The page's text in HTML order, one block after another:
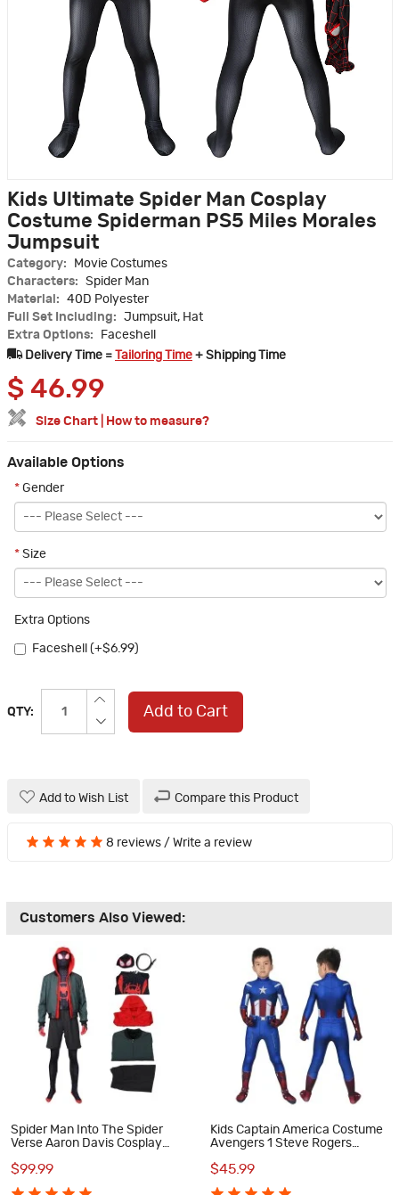
Kids Ultimate Spider Man Cosplay
Costume Spiderman PS5 Miles Morales
Jumpsuit
Category:
Movie Costumes
Characters:
Spider Man
Material:
40D Polyester
Full Set Including:
Jumpsuit, Hat
Extra Options:
Faceshell
Delivery Time =
Tailoring Time + Shipping Time
$ 46.99
Size Chart How to measure?
Available Options
* Gender
* Size
Extra Options
Faceshell (+$6.99)
QTY: Add to Cart
Add to Wish List Compare this Product
8 reviews / Write a review
Customers Also Viewed:
Spider Man Into The Spider
Verse Aaron Davis Cosplay
$99.99
Kids Captain America Costume
Avengers 1 Steve Rogers
$45.99